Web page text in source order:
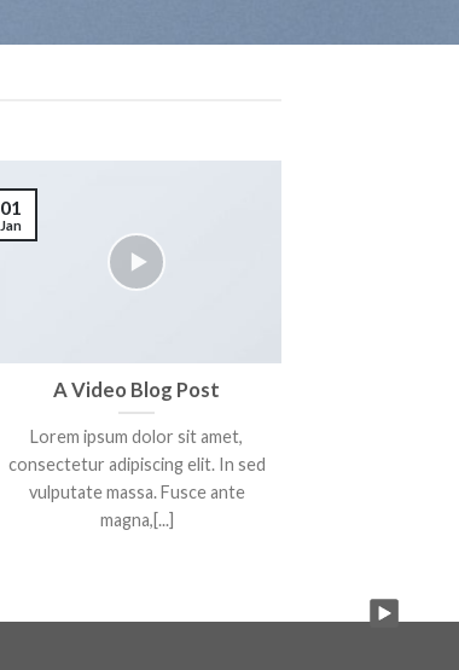
A Video Blog Post
Lorem ipsum dolor sit amet,
consectetur adipiscing elit. In sed
vulputate massa. Fusce ante
magna,[...]
01
Jan